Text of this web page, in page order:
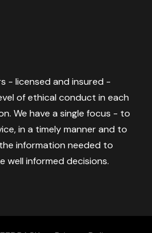
- licensed and insured -
of ethical conduct in each
We have a single focus - to
in a timely manner and to
information needed to
well informed decisions.